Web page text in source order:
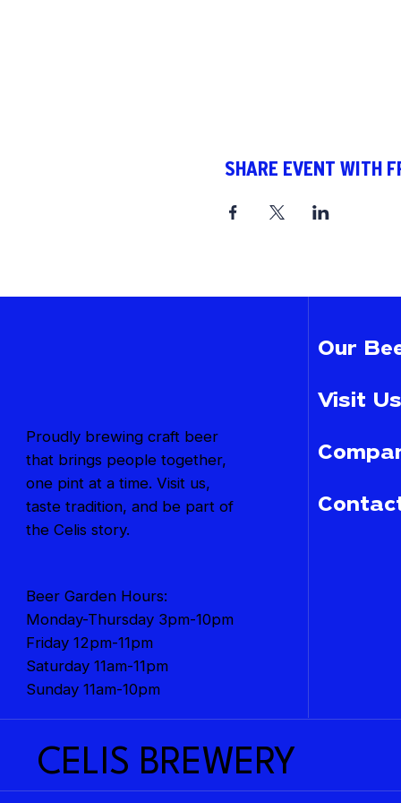
SHARE EVENT WITH
Proudly brewing craft beer
that brings people together,
one pint at a time. Visit us,
taste tradition, and be part of
the Celis story.
Our
Visit
Beer Garden Hours:
Monday-Thursday 3pm-10pm
Friday 12pm-11pm
Saturday 11am-11pm
Sunday 11am-10pm
CELIS BREWERY